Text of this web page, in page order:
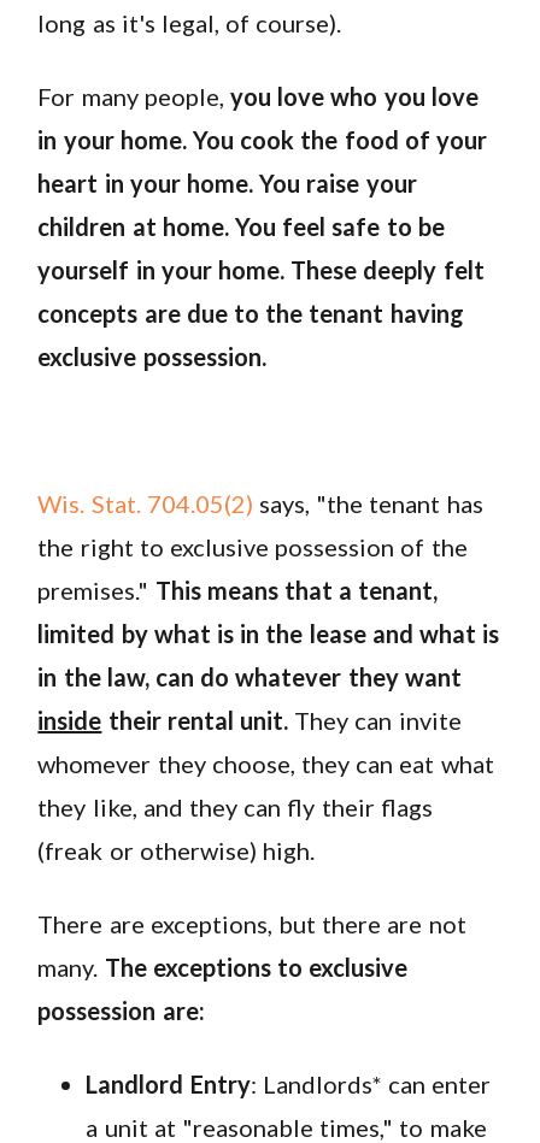
long as it's legal, of course).
For many people, you love who you love
in your home. You cook the food of your
heart in your home. You raise your
children at home. You feel safe to be
yourself in your home. These deeply felt
concepts are due to the tenant having
exclusive possession.
Wis. Stat. 704.05(2) says, "the tenant has
the right to exclusive possession of the
premises." This means that a tenant,
limited by what is in the lease and what is
in the law, can do whatever they want
inside their rental unit.They can invite
whomever they choose, they can eat what
they like, and they can fly their flags
(freak or otherwise) high.
There are exceptions, but there are not
many. The exceptions to exclusive
possession are:
Landlord Entry: Landlords* can enter
a unit at "reasonable times," to make